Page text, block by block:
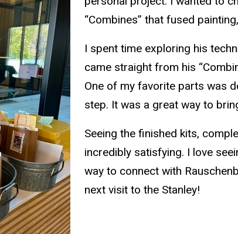
“Combines” that fused
I spent time exploring his
came straight from his
One of my favorite parts was
step. It was a great way to
Seeing the finished kits,
incredibly satisfying. I love
way to connect with
next visit to the Stanley!